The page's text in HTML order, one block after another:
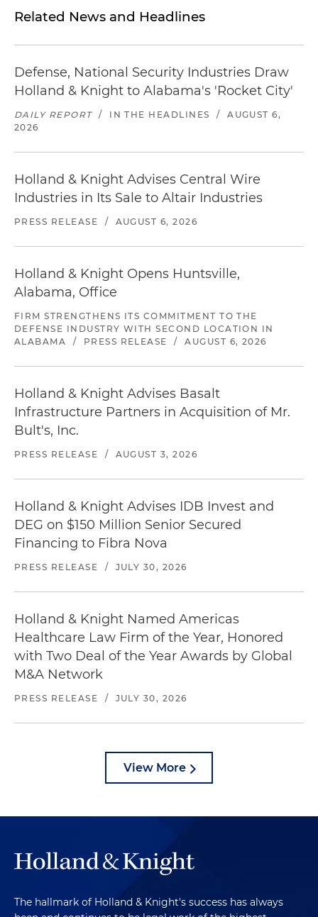
Related News and Headlines
Defense, National Security Industries Draw
Holland & Knight to Alabama's 'Rocket City'
DAILY REPORT / IN THE HEADLINES /
AUGUST 6,
2026
Holland & Knight Advises Central Wire
Industries in Its Sale to Altair Industries
PRESS RELEASE / AUGUST 6, 2026
Holland & Knight Opens Huntsville,
Alabama, Office
FIRM STRENGTHENS ITS COMMITMENT TO THE
DEFENSE INDUSTRY WITH SECOND LOCATION IN
ALABAMA
/ PRESS RELEASE / AUGUST 6, 2026
Holland & Knight Advises Basalt
Infrastructure Partners in Acquisition of Mr.
Bult's, Inc.
PRESS RELEASE / AUGUST 3, 2026
Holland & Knight Advises IDB Invest and
DEG on $150 Million Senior Secured
Financing to Fibra Nova
PRESS RELEASE / JULY 30, 2026
Holland & Knight Named Americas
Healthcare Law Firm of the Year, Honored
with Two Deal of the Year Awards by Global
M&A Network
PRESS RELEASE / JULY 30, 2026
View More
The hallmark of Holland & Knight's success has always